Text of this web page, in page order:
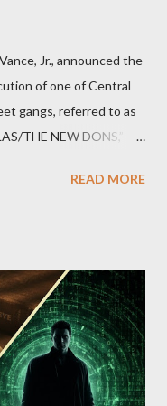
Jr., announced the
of one of Central
gangs, referred to as
THE NEW DONS,”
Thirteen members of
READ MORE